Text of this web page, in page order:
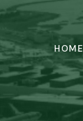
HOME